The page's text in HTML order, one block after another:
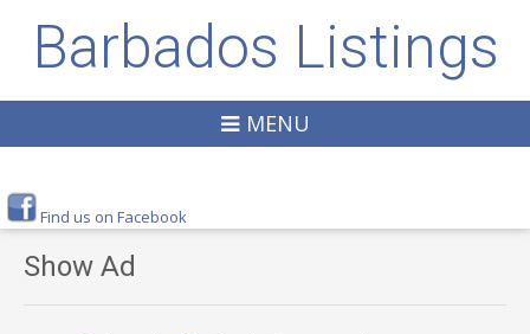
Barbados Listings
MENU
Find us on Facebook
Show Ad